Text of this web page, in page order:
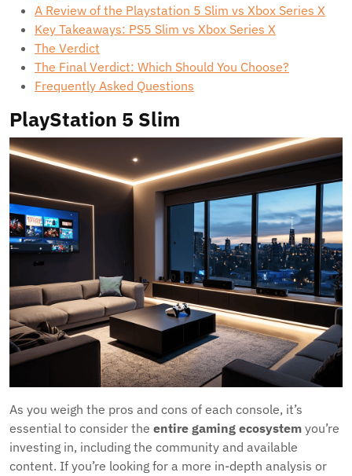
A Review of the Playstation 5 Slim vs Xbox Series X
Key Takeaways: PS5 Slim vs Xbox Series X
The Verdict
The Final Verdict: Which Should You Choose?
Frequently Asked Questions
PlayStation 5 Slim
As you weigh the pros and cons of each console, it’s
essential to consider the entire gaming ecosystem you’re
investing in, including the community and available
content. If you’re looking for a more in-depth analysis or